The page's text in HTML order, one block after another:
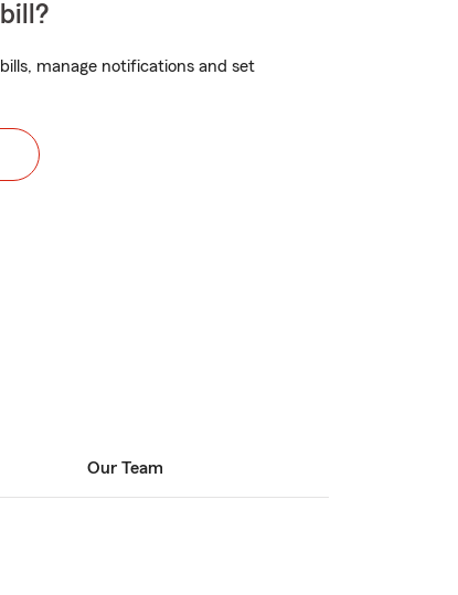
manage notifications and set
Our Team